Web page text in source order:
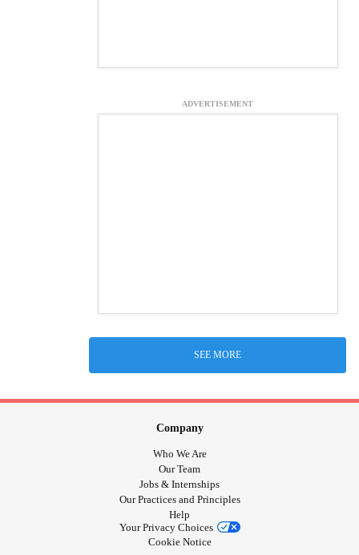
ADVERTISEMENT
SEE MORE
Company
Who We Are
Our Team
Jobs & Internships
Our Practices and Principles
Help
Your Privacy Choices
Cookie Notice